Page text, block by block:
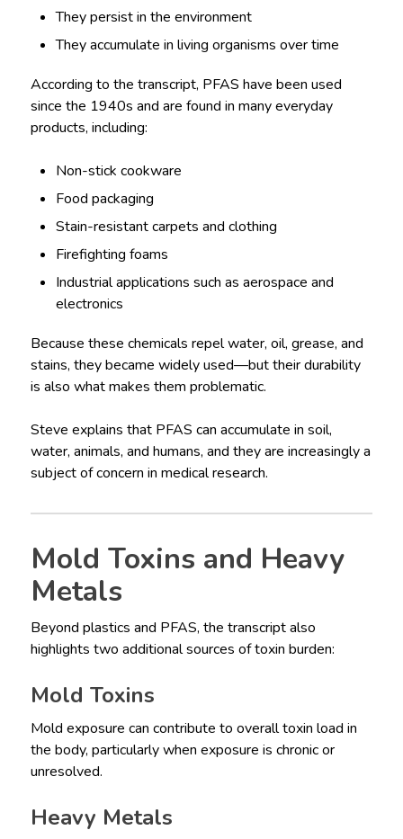
They persist in the environment
They accumulate in living organisms over time
According to the transcript, PFAS have been used
since the 1940s and are found in many everyday
products, including:
Non-stick cookware
Food packaging
Stain-resistant carpets and clothing
Firefighting foams
Industrial applications such as aerospace and
electronics
Because these chemicals repel water, oil, grease, and
stains, they became widely used—but their durability
is also what makes them problematic.
Steve explains that PFAS can accumulate in soil,
water, animals, and humans, and they are increasingly a
subject of concern in medical research.
Mold Toxins and Heavy
Metals
Beyond plastics and PFAS, the transcript also
highlights two additional sources of toxin burden:
Mold Toxins
Mold exposure can contribute to overall toxin load in
the body, particularly when exposure is chronic or
unresolved.
Heavy Metals